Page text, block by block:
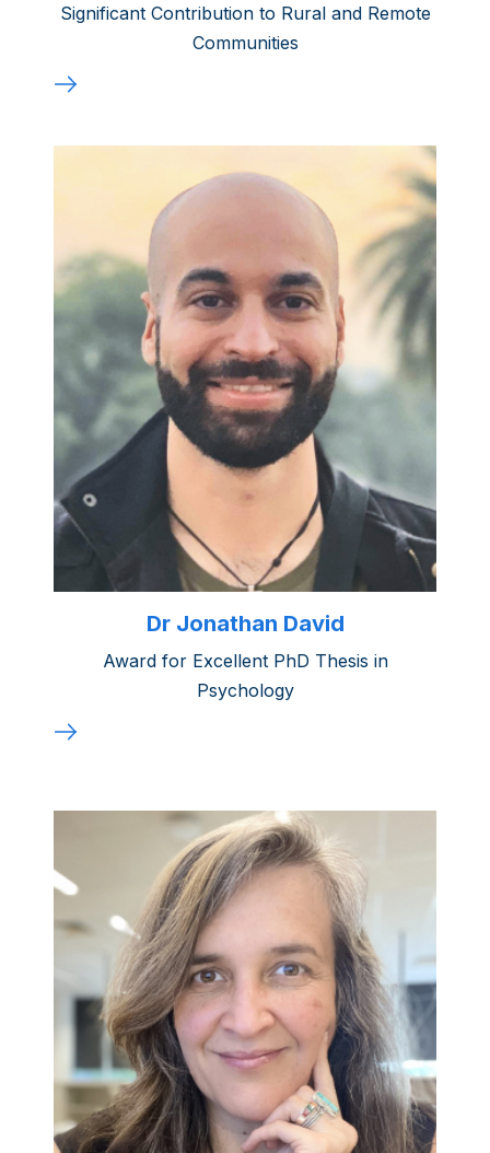
Significant Contribution to Rural and Remote
Communities
Dr Jonathan David
Award for Excellent PhD Thesis in
Psychology